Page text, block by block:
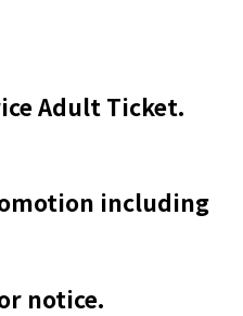
Adult Ticket.
including
notice.